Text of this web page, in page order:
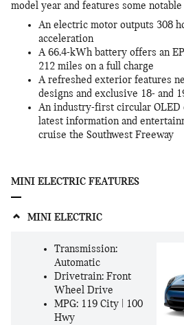
model year and features some
An electric motor outputs 308
acceleration
A 66.4-kWh battery offers an
212 miles on a full charge
A refreshed exterior features
designs and exclusive 18- and
An industry-first circular OLED
latest information and
cruise the Southwest Freeway
MINI ELECTRIC FEATURES
MINI ELECTRIC
Transmission:
Automatic
Drivetrain: Front
Wheel Drive
MPG: 119 City | 100
Hwy